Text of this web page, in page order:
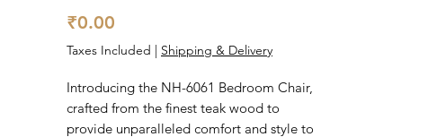
₹0.00
Taxes Included | Shipping & Delivery
Introducing the NH-6061 Bedroom Chair,
crafted from the finest teak wood to
provide unparalleled comfort and style to